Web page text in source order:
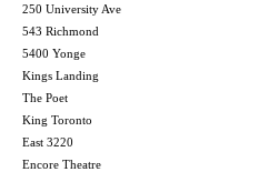
250 University Ave
543 Richmond
5400 Yonge
Kings Landing
The Poet
King Toronto
East 3220
Encore Theatre